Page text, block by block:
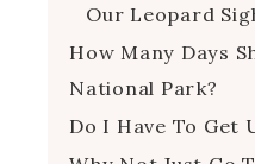
Our Leopard
How Many Days
National Park?
Do I Have To Get